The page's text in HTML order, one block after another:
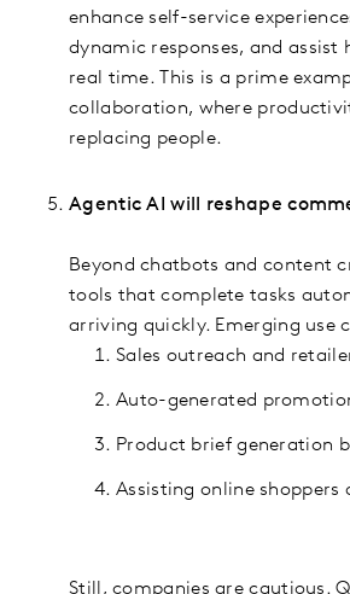
enhance self-service
dynamic responses, and assist
real time. This is a prime
collaboration, where
replacing people.
Agentic AI will reshape
Beyond chatbots and content
tools that complete tasks
arriving quickly. Emerging use
Sales outreach and
Auto-generated
Product brief generation
Assisting online shoppers
Still, companies are cautious.